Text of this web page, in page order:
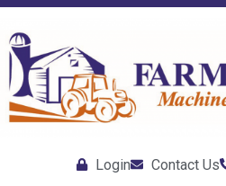
Login Contact Us